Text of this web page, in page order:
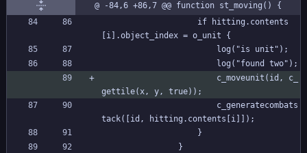
@ -84,6 +86,7 @@ function st_moving() {
[i].object_index = o_unit {
						log("is unit");
						log("found two");
gettile(x, y, true));
tack([id, hitting.contents[i]]);
					}
				}